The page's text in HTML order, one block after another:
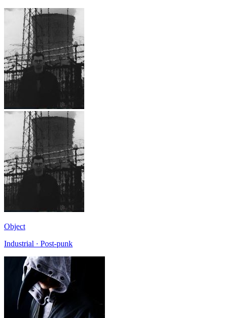
Object
Industrial · Post-punk